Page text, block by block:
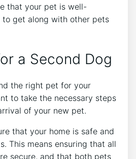
that your pet is well-
to get along with other pets
a Second Dog
the right pet for your
to take the necessary steps
of your new pet.
that your home is safe and
This means ensuring that all
secure, and that both pets